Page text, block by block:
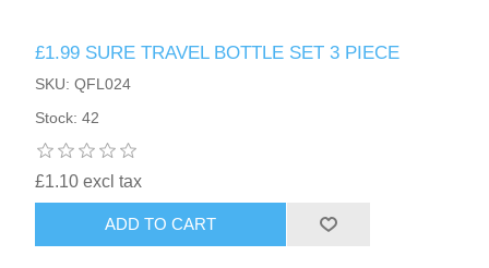
HAIR ACCESSORIES SIDE
£1.99 SURE TRAVEL BOTTLE SET 3 PIECE
SKU: QFL024
Stock: 42
£1.10 excl tax
ADD TO CART